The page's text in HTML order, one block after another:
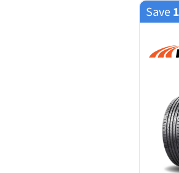
Save